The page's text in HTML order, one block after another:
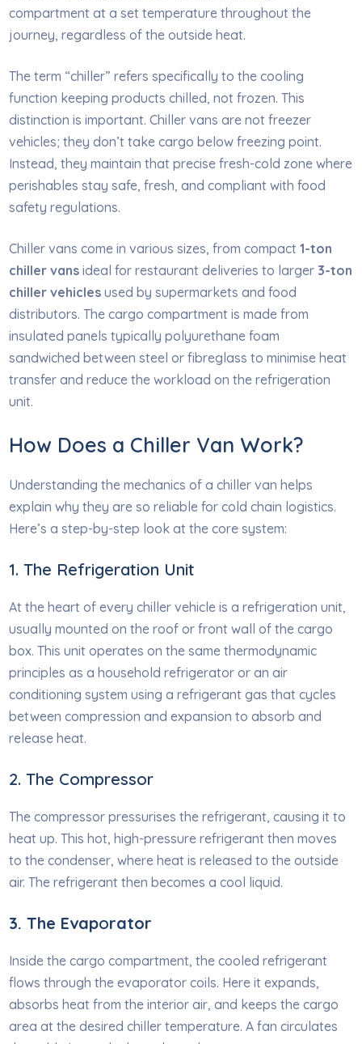
compartment at a set temperature throughout the
journey, regardless of the outside heat.
The term “chiller” refers specifically to the cooling
function keeping products chilled, not frozen. This
distinction is important. Chiller vans are not freezer
vehicles; they don’t take cargo below freezing point.
Instead, they maintain that precise fresh-cold zone where
perishables stay safe, fresh, and compliant with food
safety regulations.
Chiller vans come in various sizes, from compact1-ton
chiller vans ideal for restaurant deliveries to larger 3-ton
chiller vehicles used by supermarkets and food
distributors. The cargo compartment is made from
insulated panels typically polyurethane foam
sandwiched between steel or fibreglass to minimise heat
transfer and reduce the workload on the refrigeration
unit.
How Does a Chiller Van Work?
Understanding the mechanics of a chiller van helps
explain why they are so reliable for cold chain logistics.
Here’s a step-by-step look at the core system:
1. The Refrigeration Unit
At the heart of every chiller vehicle is a refrigeration unit,
usually mounted on the roof or front wall of the cargo
box. This unit operates on the same thermodynamic
principles as a household refrigerator or an air
conditioning system using a refrigerant gas that cycles
between compression and expansion to absorb and
release heat.
2. The Compressor
The compressor pressurises the refrigerant, causing it to
heat up. This hot, high-pressure refrigerant then moves
to the condenser, where heat is released to the outside
air. The refrigerant then becomes a cool liquid.
3. The Evaporator
Inside the cargo compartment, the cooled refrigerant
flows through the evaporator coils. Here it expands,
absorbs heat from the interior air, and keeps the cargo
area at the desired chiller temperature. A fan circulates